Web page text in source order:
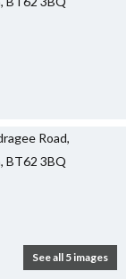
See all 5 images